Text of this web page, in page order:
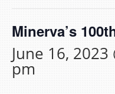
Minerva’s
June 16, 2023
pm